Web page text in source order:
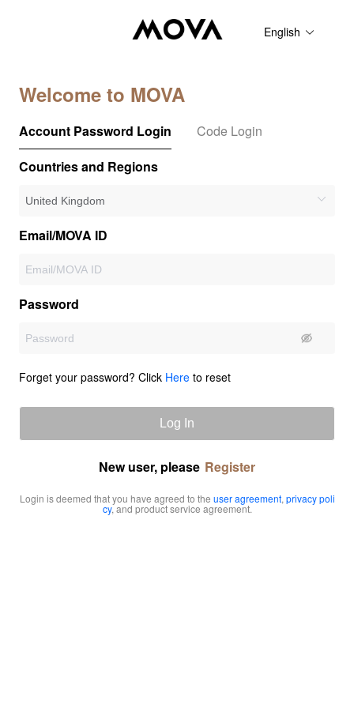
English
Welcome to MOVA
Account Password Login
Code Login
Countries and Regions
Email/MOVA ID
Password
Forget your password? Click Here to reset
Log In
New user, please Register
Login is deemed that you have agreed to the user agreement, privacy poli
cy, and product service agreement.